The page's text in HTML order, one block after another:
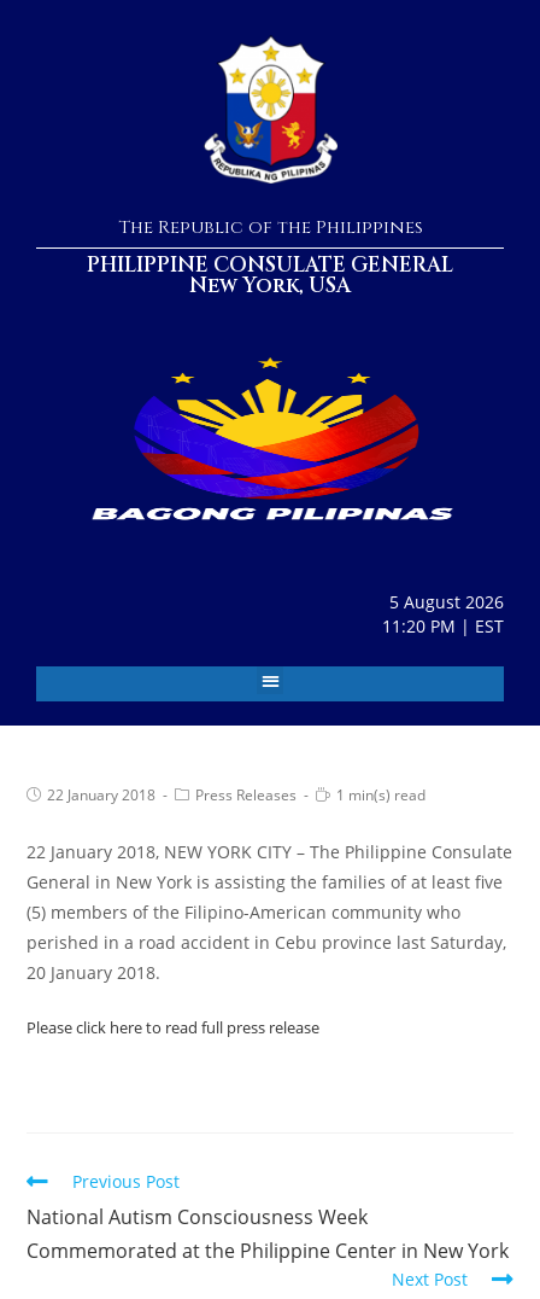
The Republic of the Philippines
PHILIPPINE CONSULATE GENERAL
New York, USA
5 August 2026
11:20 PM | EST
22 January 2018 Press Releases 1 min(s) read
22 January 2018, NEW YORK CITY – The Philippine Consulate
General in New York is assisting the families of at least five
(5) members of the Filipino-American community who
perished in a road accident in Cebu province last Saturday,
20 January 2018.
Please click here to read full press release
Previous Post
National Autism Consciousness Week
Commemorated at the Philippine Center in New York
Next Post